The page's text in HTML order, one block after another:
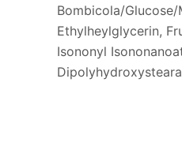
Bombicola/Glucose/
Ethylheylglycerin,
Isononyl